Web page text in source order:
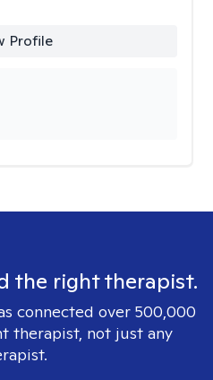
Profile
the right therapist.
connected over 500,000
therapist, not just any